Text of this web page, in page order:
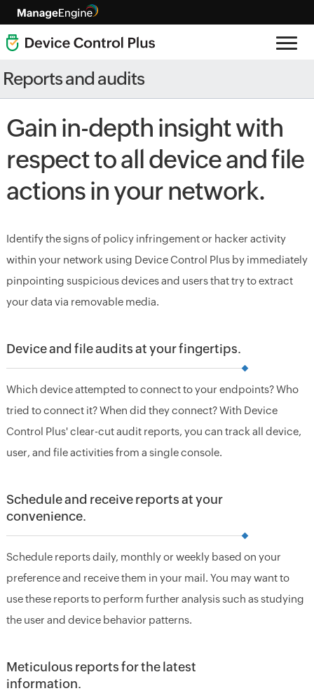
Reports and audits
Gain in-depth insight with
respect to all device and file
actions in your network.
Identify the signs of policy infringement or hacker activity
within your network using Device Control Plus by immediately
pinpointing suspicious devices and users that try to extract
your data via removable media.
Device and file audits at your fingertips.
Which device attempted to connect to your endpoints? Who
tried to connect it? When did they connect? With Device
Control Plus' clear-cut audit reports, you can track all device,
user, and file activities from a single console.
Schedule and receive reports at your
convenience.
Schedule reports daily, monthly or weekly based on your
preference and receive them in your mail. You may want to
use these reports to perform further analysis such as studying
the user and device behavior patterns.
Meticulous reports for the latest
information.